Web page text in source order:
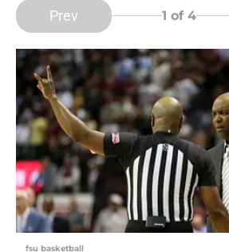
Prev 1 of 4
fsu basketball